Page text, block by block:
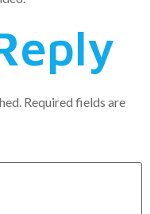
Required fields are